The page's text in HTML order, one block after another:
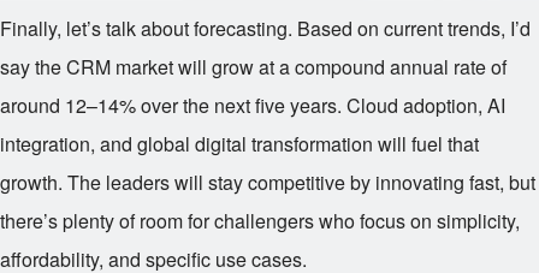
Finally, let’s talk about forecasting. Based on current trends, I’d
say the CRM market will grow at a compound annual rate of
around 12–14% over the next five years. Cloud adoption, AI
integration, and global digital transformation will fuel that
growth. The leaders will stay competitive by innovating fast, but
there’s plenty of room for challengers who focus on simplicity,
affordability, and specific use cases.